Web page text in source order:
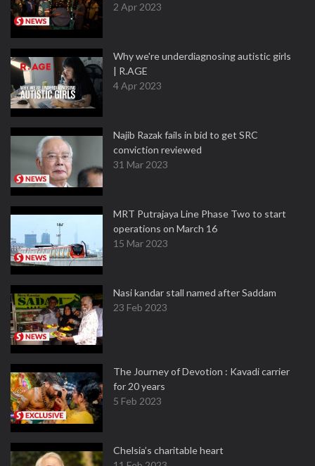
2 Apr 2023
Why we're underdiagnosing autistic girls
| R.AGE
4 Apr 2023
Najib Razak fails in bid to get SRC
conviction reviewed
31 Mar 2023
MRT Putrajaya Line Phase Two to start
operations on March 16
15 Mar 2023
Nasi kandar stall named after Saddam
23 Feb 2023
The Journey of Devotion : Kavadi carrier
for 20 years
5 Feb 2023
Chelsia’s charitable heart